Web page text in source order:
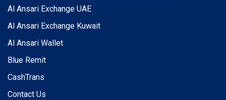
Al Ansari Exchange UAE
Al Ansari Exchange Kuwait
Al Ansari Wallet
Blue Remit
CashTrans
Contact Us